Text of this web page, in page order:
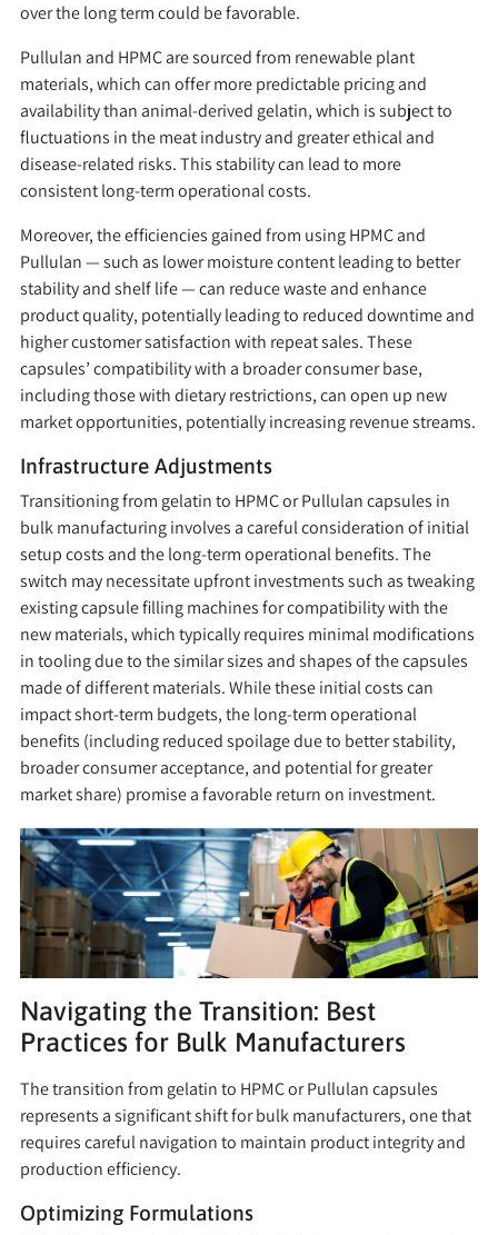
over the long term could be favorable.
Pullulan and HPMC are sourced from renewable plant
materials, which can offer more predictable pricing and
availability than animal-derived gelatin, which is subject to
fluctuations in the meat industry and greater ethical and
disease-related risks. This stability can lead to more
consistent long-term operational costs.
Moreover, the efficiencies gained from using HPMC and
Pullulan — such as lower moisture content leading to better
stability and shelf life — can reduce waste and enhance
product quality, potentially leading to reduced downtime and
higher customer satisfaction with repeat sales. These
capsules’ compatibility with a broader consumer base,
including those with dietary restrictions, can open up new
market opportunities, potentially increasing revenue streams.
Infrastructure Adjustments
Transitioning from gelatin to HPMC or Pullulan capsules in
bulk manufacturing involves a careful consideration of initial
setup costs and the long-term operational benefits. The
switch may necessitate upfront investments such as tweaking
existing capsule filling machines for compatibility with the
new materials, which typically requires minimal modifications
in tooling due to the similar sizes and shapes of the capsules
made of different materials. While these initial costs can
impact short-term budgets, the long-term operational
benefits (including reduced spoilage due to better stability,
broader consumer acceptance, and potential for greater
market share) promise a favorable return on investment.
Navigating the Transition: Best
Practices for Bulk Manufacturers
The transition from gelatin to HPMC or Pullulan capsules
represents a significant shift for bulk manufacturers, one that
requires careful navigation to maintain product integrity and
production efficiency.
Optimizing Formulations